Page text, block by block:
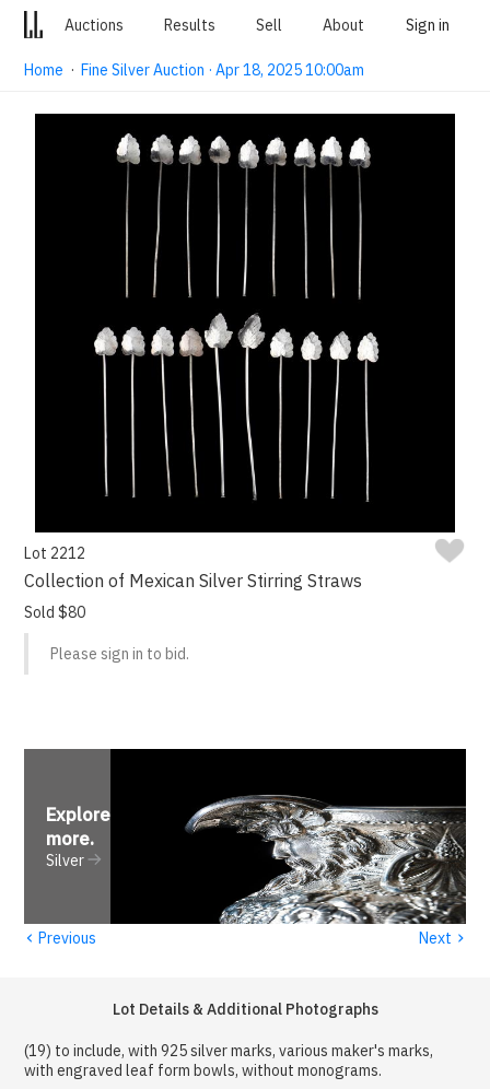
Auctions Results Sell About Sign in
Home ·Fine Silver Auction · Apr 18, 2025 10:00am
Lot 2212
Collection of Mexican Silver Stirring Straws
Sold $80
Please sign in to bid.
Explore
more.
Silver
‹ Previous Next ›
Lot Details & Additional Photographs
(19) to include, with 925 silver marks, various maker's marks,
with engraved leaf form bowls, without monograms.